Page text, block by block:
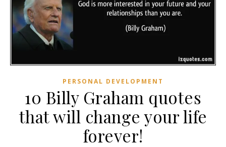
PERSONAL DEVELOPMENT
10 Billy Graham quotes
that will change your life
forever!